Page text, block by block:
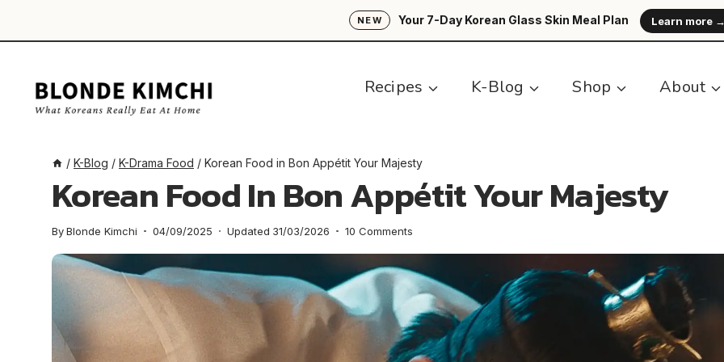
NEW Your 7-Day Korean Glass Skin Meal Plan Learn more
Recipes K-Blog Shop About
/ K-Blog / K-Drama Food / Korean Food in Bon Appétit Your Majesty
Korean Food In Bon Appétit Your Majesty
ByBlonde Kimchi 04/09/2025 Updated 31/03/2026 10 Comments